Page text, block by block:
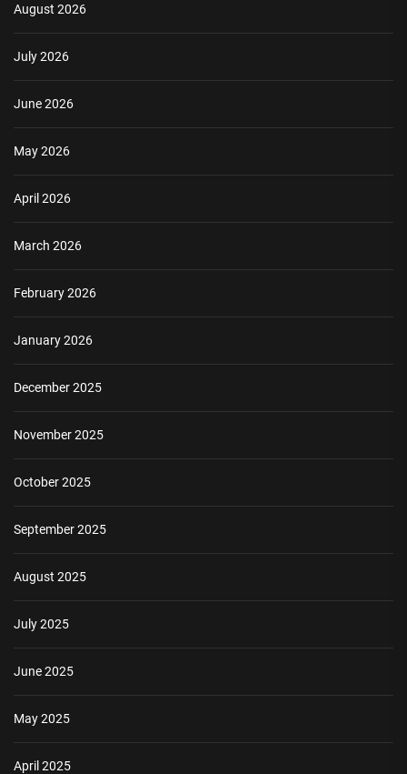
August 2026
July 2026
June 2026
May 2026
April 2026
March 2026
February 2026
January 2026
December 2025
November 2025
October 2025
September 2025
August 2025
July 2025
June 2025
May 2025
April 2025